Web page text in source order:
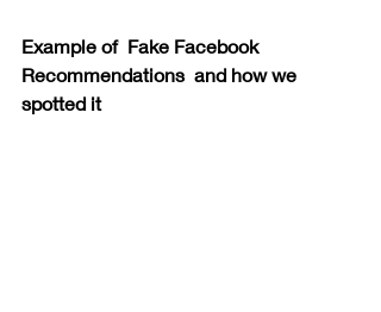
Example of  Fake Facebook
Recommendations  and how we
spotted it